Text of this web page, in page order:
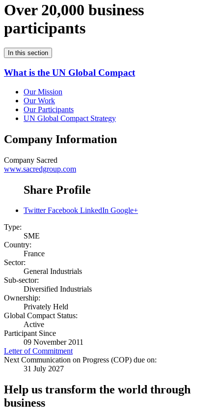
Over 20,000 business
participants
In this section
What is the UN Global Compact
Our Mission
Our Work
Our Participants
UN Global Compact Strategy
Company Information
Company Sacred
www.sacredgroup.com
Share Profile
Twitter Facebook LinkedIn Google+
Type:
SME
Country:
France
Sector:
General Industrials
Sub-sector:
Diversified Industrials
Ownership:
Privately Held
Global Compact Status:
Active
Participant Since
09 November 2011
Letter of Commitment
Next Communication on Progress (COP) due on:
31 July 2027
Help us transform the world through
business